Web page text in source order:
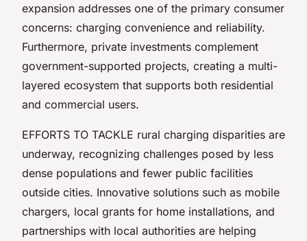
expansion addresses one of the primary consumer
concerns: charging convenience and reliability.
Furthermore, private investments complement
government-supported projects, creating a multi-
layered ecosystem that supports both residential
and commercial users.
EFFORTS TO TACKLE rural charging disparities are
underway, recognizing challenges posed by less
dense populations and fewer public facilities
outside cities. Innovative solutions such as mobile
chargers, local grants for home installations, and
partnerships with local authorities are helping